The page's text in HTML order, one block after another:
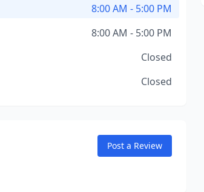
8:00 AM - 5:00 PM
8:00 AM - 5:00 PM
Closed
Closed
Post a Review